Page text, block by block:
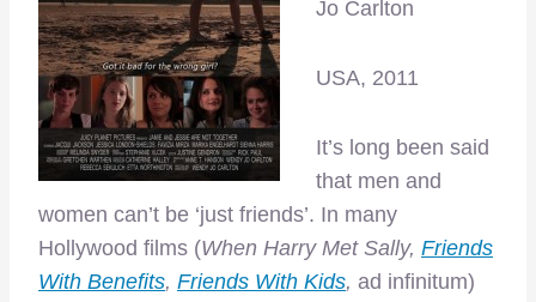
Jo Carlton
USA, 2011
It’s long been said
that men and
women can’t be ‘just friends’. In many
Hollywood films (When Harry Met Sally, Friends
With Benefits, Friends With Kids, ad infinitum)